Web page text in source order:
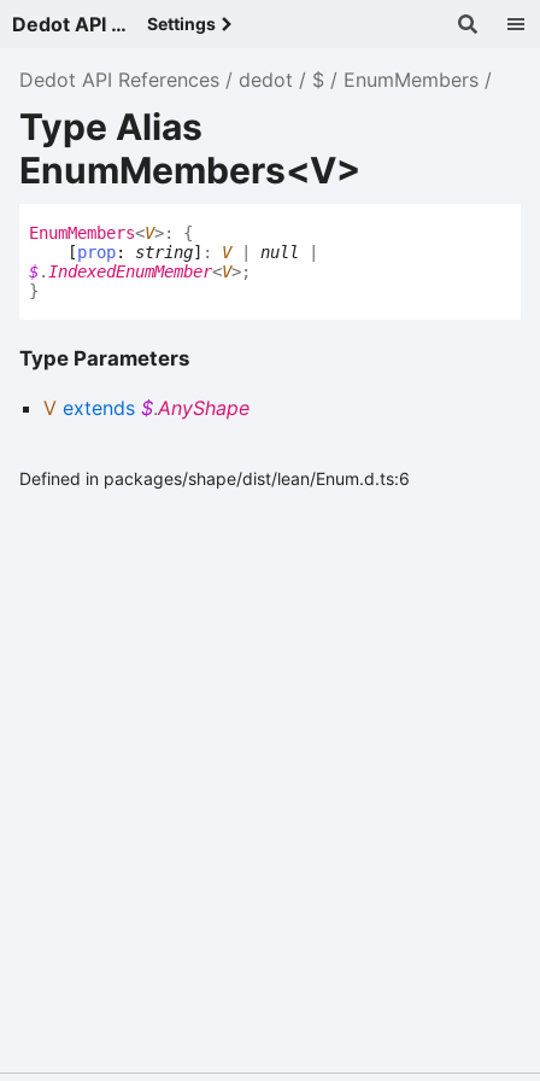
Dedot API References - v Settings
Dedot API References dedot $ EnumMembers
Type Alias
EnumMembers<V>
EnumMembers<V>:
{
[prop: string] : V| null
$.IndexedEnumMember<V>;
}
Type Parameters
V extends $.AnyShape
Defined in packages/shape/dist/lean/Enum.d.ts:6